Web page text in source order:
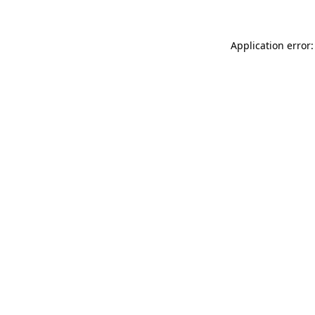
Application